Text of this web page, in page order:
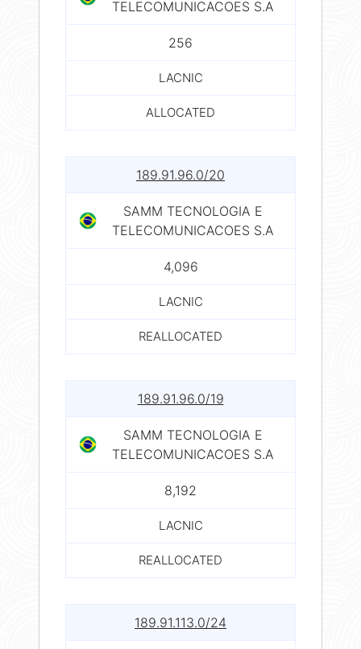
TELECOMUNICACOES S.A
256
LACNIC
ALLOCATED
189.91.96.0/20
SAMM TECNOLOGIA E
TELECOMUNICACOES S.A
4,096
LACNIC
REALLOCATED
189.91.96.0/19
SAMM TECNOLOGIA E
TELECOMUNICACOES S.A
8,192
LACNIC
REALLOCATED
189.91.113.0/24